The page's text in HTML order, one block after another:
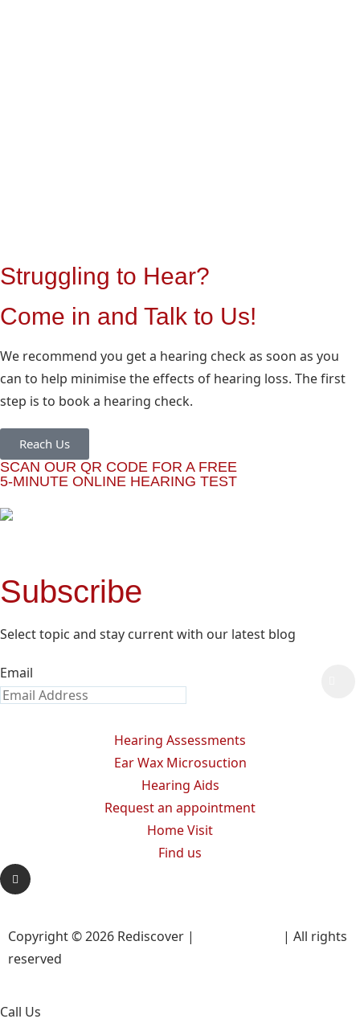
Struggling to Hear?
Come in and Talk to Us!
We recommend you get a hearing check as soon as you
can to help minimise the effects of hearing loss. The first
step is to book a hearing check.
Reach Us
SCAN OUR QR CODE FOR A FREE
5-MINUTE ONLINE HEARING TEST
Subscribe
Select topic and stay current with our latest blog
Email
Hearing Assessments
Ear Wax Microsuction
Hearing Aids
Request an appointment
Home Visit
Find us
Copyright © 2026 Rediscover |
| All rights
reserved
Call Us